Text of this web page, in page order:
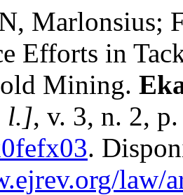
Marlonsius;
Efforts in
Mining.
l.], v. 3, n. 2,
.
law/